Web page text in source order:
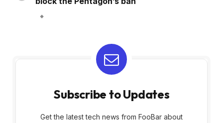
Subscribe to Updates
Get the latest tech news from FooBar about